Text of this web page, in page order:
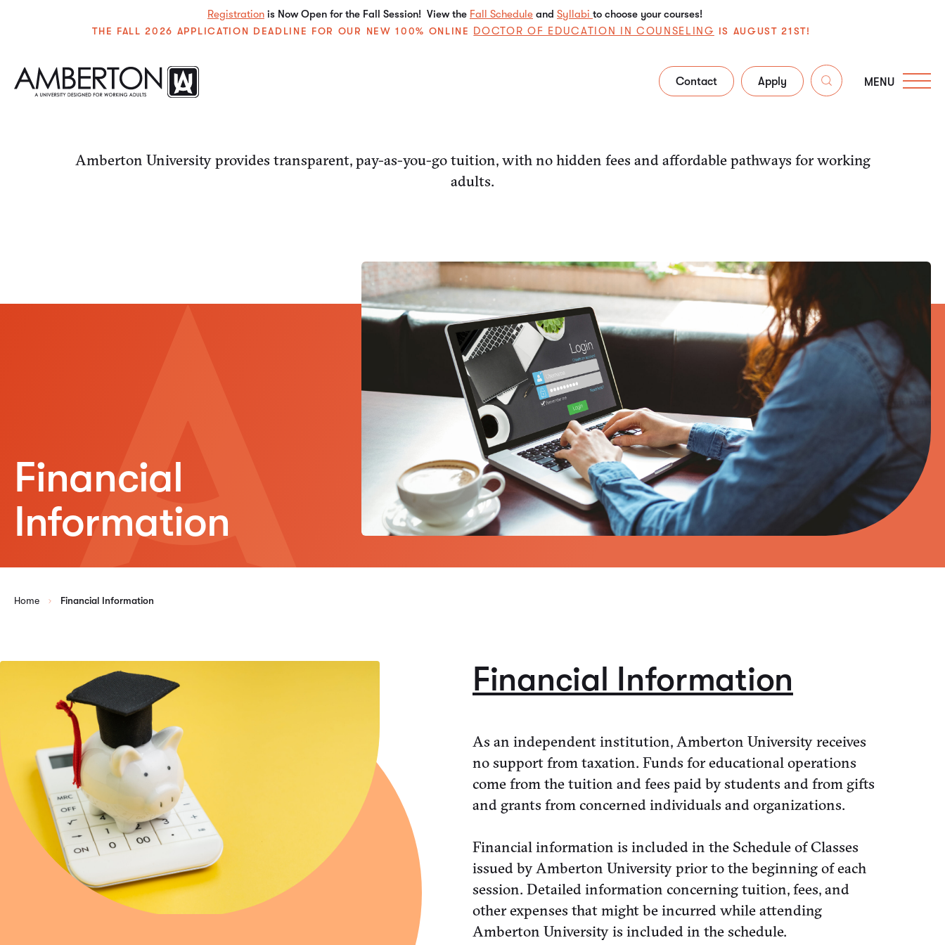
Registration is Now Open for the Fall Session! View the Fall Schedule and Syllabi to choose your courses!
THE FALL 2026 APPLICATION DEADLINE FOR OUR NEW 100% ONLINE DOCTOR OF EDUCATION IN COUNSELING IS AUGUST 21ST!
Contact Apply MENU
Amberton University provides transparent, pay-as-you-go tuition, with no hidden fees and affordable pathways for working
adults.
Financial
Information
Home Financial Information
Financial Information
As an independent institution, Amberton University receives
no support from taxation. Funds for educational operations
come from the tuition and fees paid by students and from gifts
and grants from concerned individuals and organizations.
Financial information is included in the Schedule of Classes
issued by Amberton University prior to the beginning of each
session. Detailed information concerning tuition, fees, and
other expenses that might be incurred while attending
Amberton University is included in the schedule.